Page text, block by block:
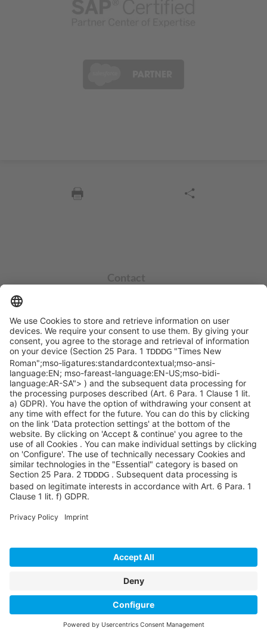
Contact
+49 551 490 0
©SYCOR GmbH
Imprint
Legal note
Privacy
Privacy settings